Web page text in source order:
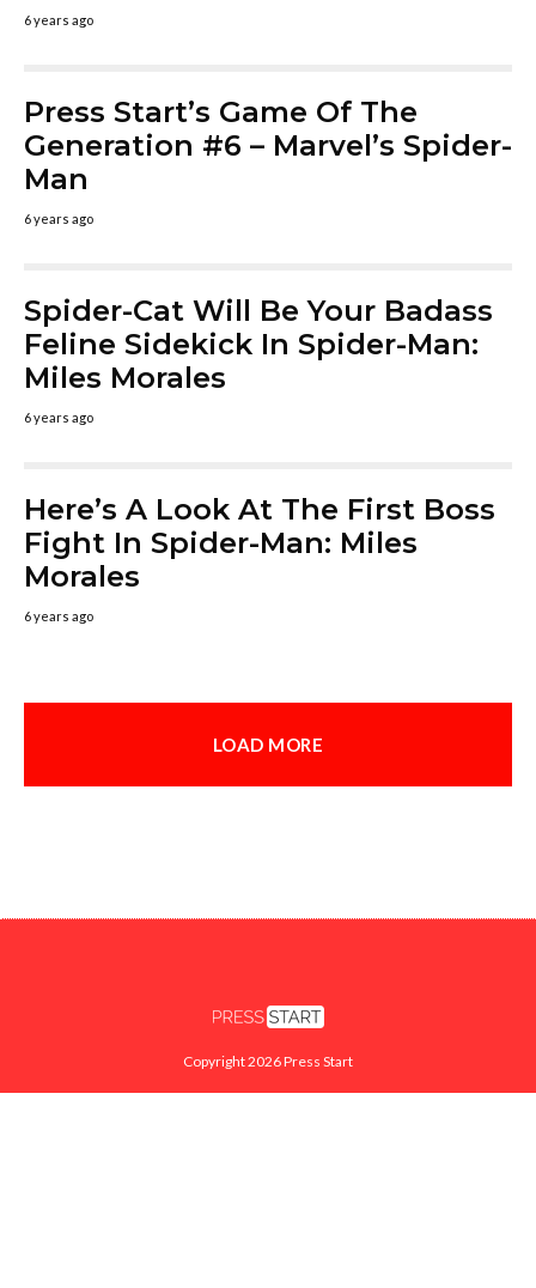
6 years ago
Press Start’s Game Of The
Generation #6 – Marvel’s Spider-
Man
6 years ago
Spider-Cat Will Be Your Badass
Feline Sidekick In Spider-Man:
Miles Morales
6 years ago
Here’s A Look At The First Boss
Fight In Spider-Man: Miles
Morales
6 years ago
LOAD MORE
Copyright 2026 Press Start